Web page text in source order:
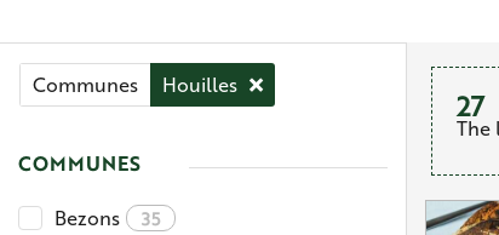
Communes Houilles
COMMUNES
Bezons
35
27
The